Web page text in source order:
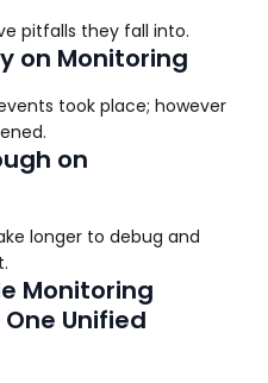
pitfalls they fall into.
on Monitoring
took place; however
on
longer to debug and
Monitoring
Unified